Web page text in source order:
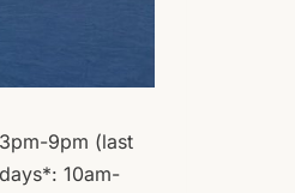
9pm (last
10am-